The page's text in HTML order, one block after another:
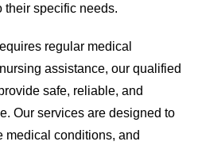
their specific needs.
regular medical
assistance, our qualified
safe, reliable, and
Our services are designed to
medical conditions, and